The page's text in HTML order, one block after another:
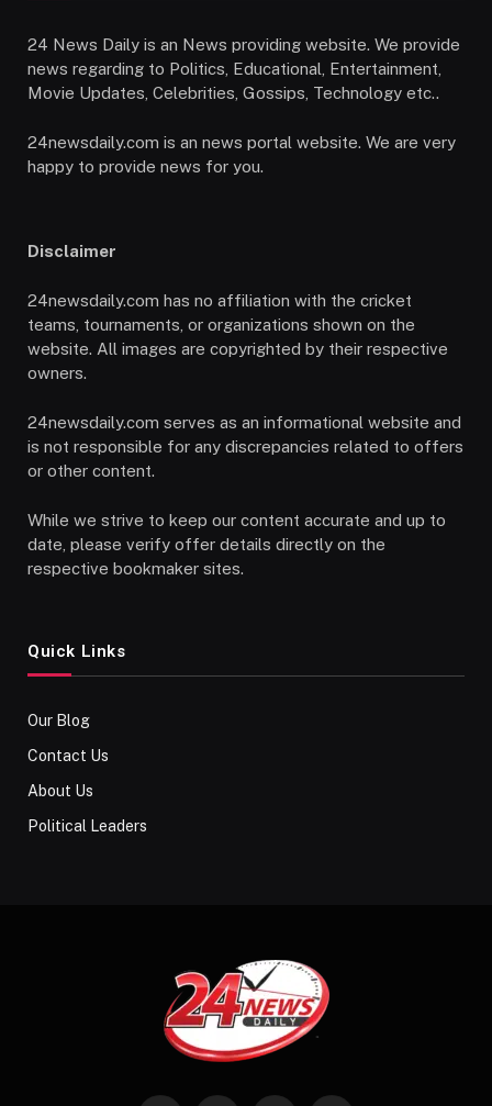
24 News Daily is an News providing website. We provide
news regarding to Politics, Educational, Entertainment,
Movie Updates, Celebrities, Gossips, Technology etc..
24newsdaily.com is an news portal website. We are very
happy to provide news for you.
Disclaimer
24newsdaily.com has no affiliation with the cricket
teams, tournaments, or organizations shown on the
website. All images are copyrighted by their respective
owners.
24newsdaily.com serves as an informational website and
is not responsible for any discrepancies related to offers
or other content.
While we strive to keep our content accurate and up to
date, please verify offer details directly on the
respective bookmaker sites.
Quick Links
Our Blog
Contact Us
About Us
Political Leaders